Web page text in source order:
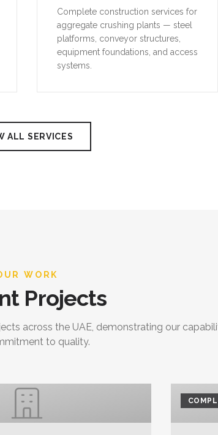
Complete construction services for
aggregate crushing plants — steel
platforms, conveyor structures,
equipment foundations, and access
systems.
ALL SERVICES
WORK
Projects
across the UAE, demonstrating our
to quality.